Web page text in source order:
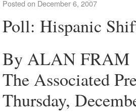
Posted on December 6, 2007
Poll: Hispanic
By ALAN FRAM
The Associated
Thursday,